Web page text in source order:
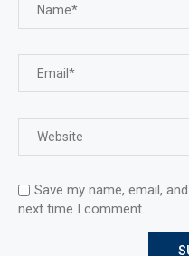
Save my name, email,
next time I comment.